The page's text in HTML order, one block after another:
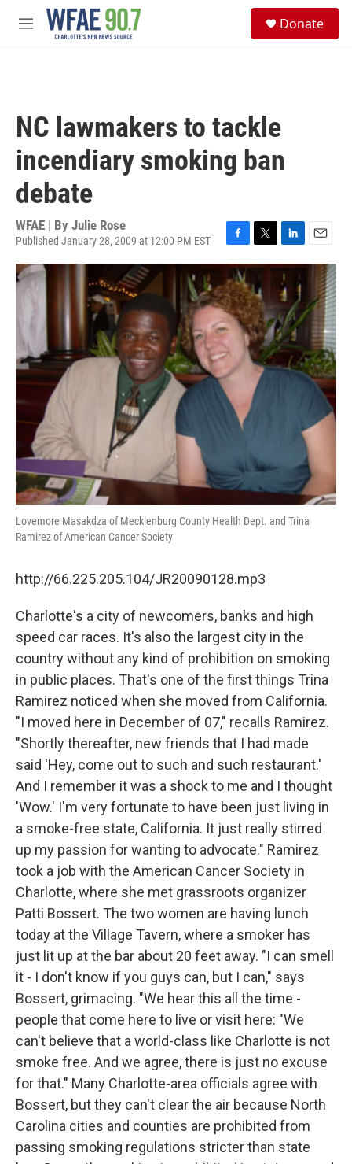
Skip to main content
M
Donate
NC lawmakers to tackle
incendiary smoking ban
debate
WFAE | By Julie Rose
Published January 28, 2009 at 12:00 PM EST
a
c
e
b
o
o
k
w
t
t
e
r
i
n
k
e
d
I
n
m
l
Lovemore Masakdza of Mecklenburg County Health Dept. and Trina
Ramirez of American Cancer Society
http://66.225.205.104/JR20090128.mp3
Charlotte's a city of newcomers, banks and high
speed car races. It's also the largest city in the
country without any kind of prohibition on smoking
in public places. That's one of the first things Trina
Ramirez noticed when she moved from California.
"I moved here in December of 07," recalls Ramirez.
"Shortly thereafter, new friends that I had made
said 'Hey, come out to such and such restaurant.'
And I remember it was a shock to me and I thought
'Wow.' I'm very fortunate to have been just living in
a smoke-free state, California. It just really stirred
up my passion for wanting to advocate." Ramirez
took a job with the American Cancer Society in
Charlotte, where she met grassroots organizer
Patti Bossert. The two women are having lunch
today at the Village Tavern, where a smoker has
just lit up at the bar about 20 feet away. "I can smell
it - I don't know if you guys can, but I can," says
Bossert, grimacing. "We hear this all the time -
people that come here to live or visit here: "We
can't believe that a world-class like Charlotte is not
smoke free. And we agree, there is just no excuse
for that." Many Charlotte-area officials agree with
Bossert, but they can't clear the air because North
Carolina cities and counties are prohibited from
passing smoking regulations stricter than state